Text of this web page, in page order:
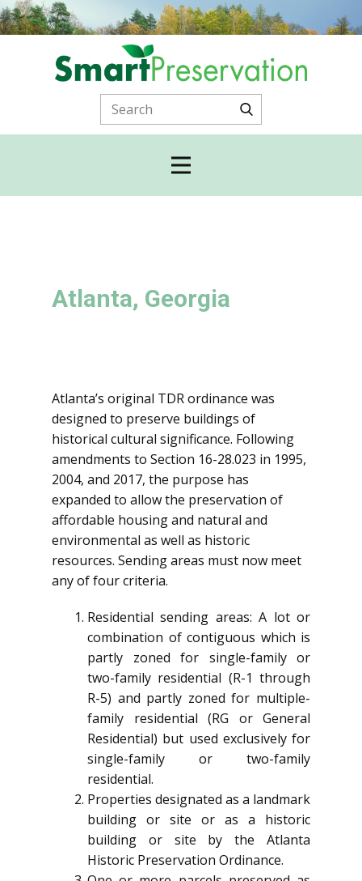
Atlanta, Georgia
Atlanta’s original TDR ordinance was
designed to preserve buildings of
historical cultural significance. Following
amendments to Section 16-28.023 in 1995,
2004, and 2017, the purpose has
expanded to allow the preservation of
affordable housing and natural and
environmental as well as historic
resources. Sending areas must now meet
any of four criteria.
Residential sending areas: A lot or
combination of contiguous which is
partly zoned for single-family or
two-family residential (R-1 through
R-5) and partly zoned for multiple-
family residential (RG or General
Residential) but used exclusively for
single-family or two-family
residential.
Properties designated as a landmark
building or site or as a historic
building or site by the Atlanta
Historic Preservation Ordinance.